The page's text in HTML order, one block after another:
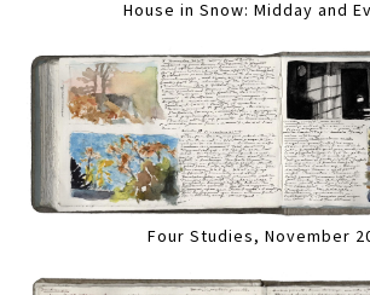
House in Snow: Midday and
Four Studies, November